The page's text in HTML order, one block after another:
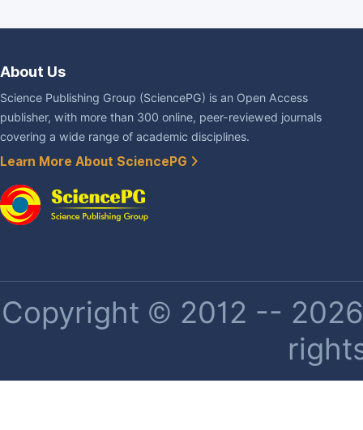
About Us
Science Publishing Group (SciencePG) is an Open Access
publisher, with more than 300 online, peer-reviewed journals
covering a wide range of academic disciplines.
Learn More About SciencePG
Copyright © 2012 --